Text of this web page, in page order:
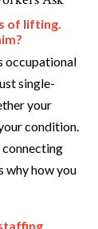
of lifting.
occupational
single-
your
condition.
connecting
why how you